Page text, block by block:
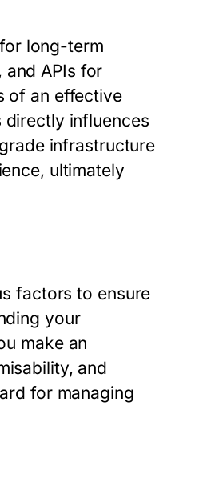
long-term
APIs for
of an effective
directly influences
infrastructure
ultimately
factors to ensure
your
make an
and
for managing